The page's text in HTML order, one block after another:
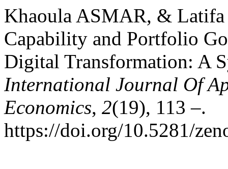
Khaoula ASMAR, &
Capability and Portfolio
Digital Transformation: A
International Journal Of
Economics, 2(19), 113 –.
https://doi.org/10.5281/